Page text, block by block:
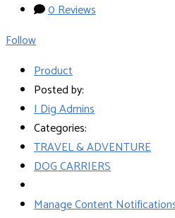
0 Reviews
Follow
Product
Posted by:
I Dig Admins
Categories:
TRAVEL & ADVENTURE
DOG CARRIERS
Manage Content